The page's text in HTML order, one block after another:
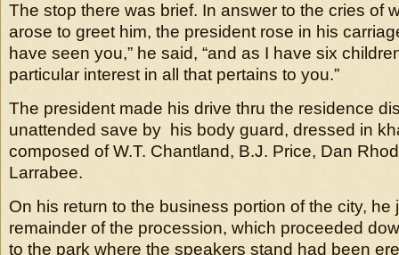
The stop there was brief. In answer to the cries of
arose to greet him, the president rose in his
have seen you,” he said, “and as I have six
particular interest in all that pertains to you.”
The president made his drive thru the residence
unattended save by his body guard, dressed in
composed of W.T. Chantland, B.J. Price, Dan
Larrabee.
On his return to the business portion of the city, he
remainder of the procession, which proceeded
to the park where the speakers stand had been